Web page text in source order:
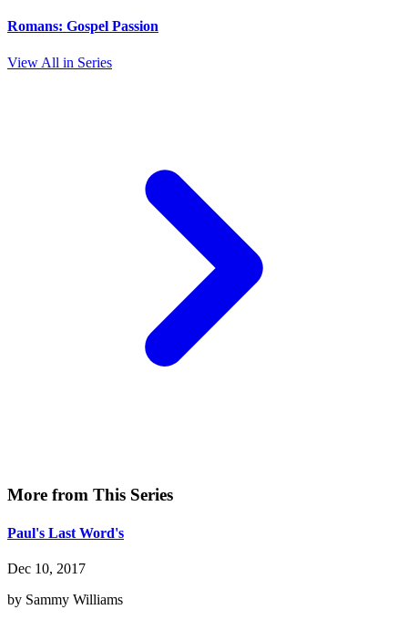
Romans: Gospel Passion
View All in Series
More from This Series
Paul's Last Word's
Dec 10, 2017
by Sammy Williams